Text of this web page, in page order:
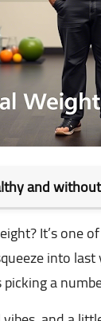
and
It’s
into
a